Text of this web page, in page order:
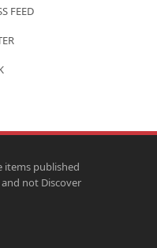
FEED
items published
not Discover